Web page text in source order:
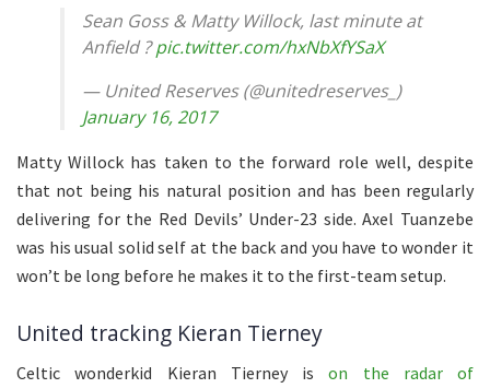
Sean Goss & Matty Willock, last minute at
Anfield ?pic.twitter.com/hxNbXfYSaX
— United Reserves (@unitedreserves_)
January 16, 2017
Matty Willock has taken to the forward role well, despite
that not being his natural position and has been regularly
delivering for the Red Devils’ Under-23 side. Axel Tuanzebe
was his usual solid self at the back and you have to wonder it
won’t be long before he makes it to the first-team setup.
United tracking Kieran Tierney
Celtic wonderkid Kieran Tierney ison the radar of